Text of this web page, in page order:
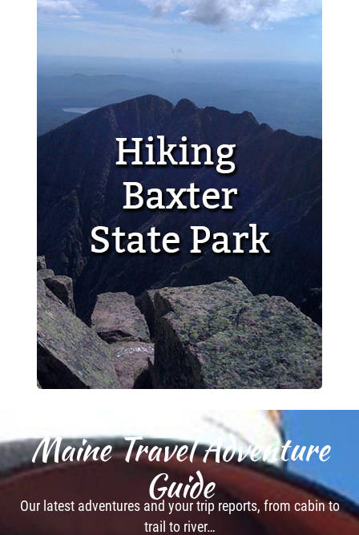
Maine Travel Adventure
Guide
Our latest adventures and your trip reports, from cabin to
trail to river…